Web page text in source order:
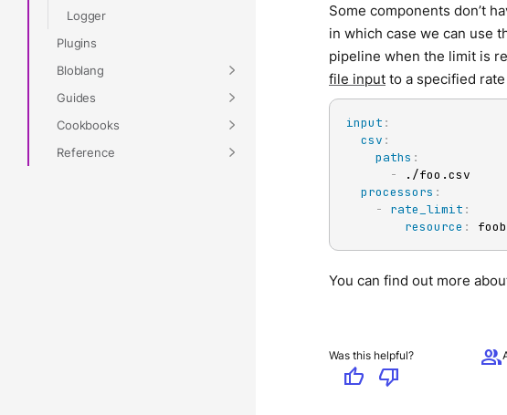
Logger
Plugins
Bloblang
Guides
Cookbooks
Reference
Some components don’t
in which case we can use
pipeline when the limit is
file input to a specified
input :
csv :
paths :
-
./foo.csv
processors :
-
rate_limit :
resource :
You can find out more
Was this helpful?
thumb_up thumb_down
group